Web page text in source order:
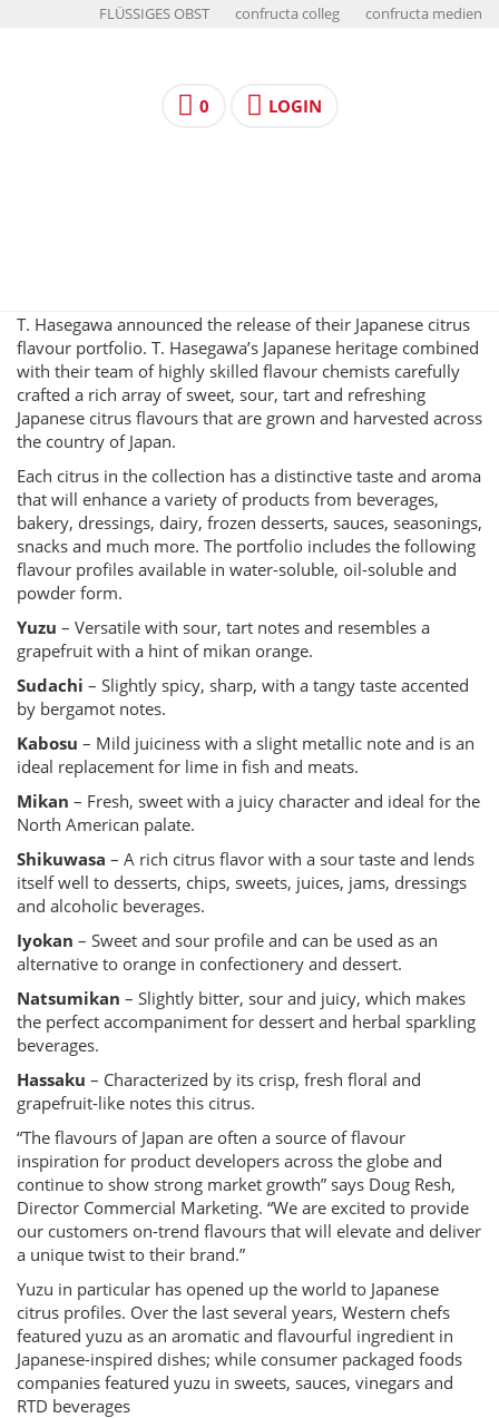
FLÜSSIGES OBST confructa colleg confructa medien
0 LOGIN
T. Hasegawa announced the release of their Japanese citrus
flavour portfolio. T. Hasegawa’s Japanese heritage combined
with their team of highly skilled flavour chemists carefully
crafted a rich array of sweet, sour, tart and refreshing
Japanese citrus flavours that are grown and harvested across
the country of Japan.
Each citrus in the collection has a distinctive taste and aroma
that will enhance a variety of products from beverages,
bakery, dressings, dairy, frozen desserts, sauces, seasonings,
snacks and much more. The portfolio includes the following
flavour profiles available in water-soluble, oil-soluble and
powder form.
Yuzu – Versatile with sour, tart notes and resembles a
grapefruit with a hint of mikan orange.
Sudachi – Slightly spicy, sharp, with a tangy taste accented
by bergamot notes.
Kabosu – Mild juiciness with a slight metallic note and is an
ideal replacement for lime in fish and meats.
Mikan – Fresh, sweet with a juicy character and ideal for the
North American palate.
Shikuwasa – A rich citrus flavor with a sour taste and lends
itself well to desserts, chips, sweets, juices, jams, dressings
and alcoholic beverages.
Iyokan – Sweet and sour profile and can be used as an
alternative to orange in confectionery and dessert.
Natsumikan – Slightly bitter, sour and juicy, which makes
the perfect accompaniment for dessert and herbal sparkling
beverages.
Hassaku – Characterized by its crisp, fresh floral and
grapefruit-like notes this citrus.
“The flavours of Japan are often a source of flavour
inspiration for product developers across the globe and
continue to show strong market growth” says Doug Resh,
Director Commercial Marketing. “We are excited to provide
our customers on-trend flavours that will elevate and deliver
a unique twist to their brand.”
Yuzu in particular has opened up the world to Japanese
citrus profiles. Over the last several years, Western chefs
featured yuzu as an aromatic and flavourful ingredient in
Japanese-inspired dishes; while consumer packaged foods
companies featured yuzu in sweets, sauces, vinegars and
RTD beverages